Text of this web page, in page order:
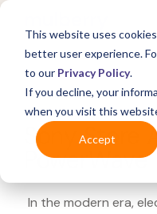
This website uses
better user experience.
to our Privacy Policy.
If you decline, your
when you visit this
Accept
What's Covered >
Sony Store
PowerWave
In the modern era,